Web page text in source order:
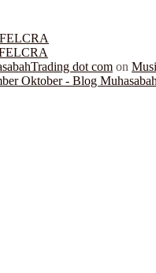
dot com on
Oktober - Blog